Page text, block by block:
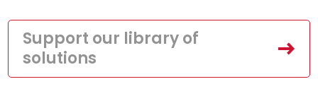
Support our library of
solutions